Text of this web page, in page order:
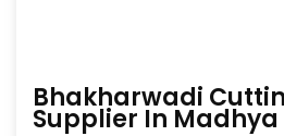
Bhakharwadi
Supplier In